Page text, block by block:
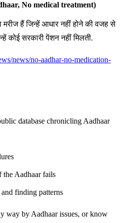
No medical treatment)
मरीज हैं जिन्हें आधार नहीं होने की वजह से
कोई सरकारी पेंशन नहीं मिलती.
news/no-aadhar-no-medication-
database chronicling Aadhaar
the Aadhaar fails
finding patterns
way by Aadhaar issues, or know